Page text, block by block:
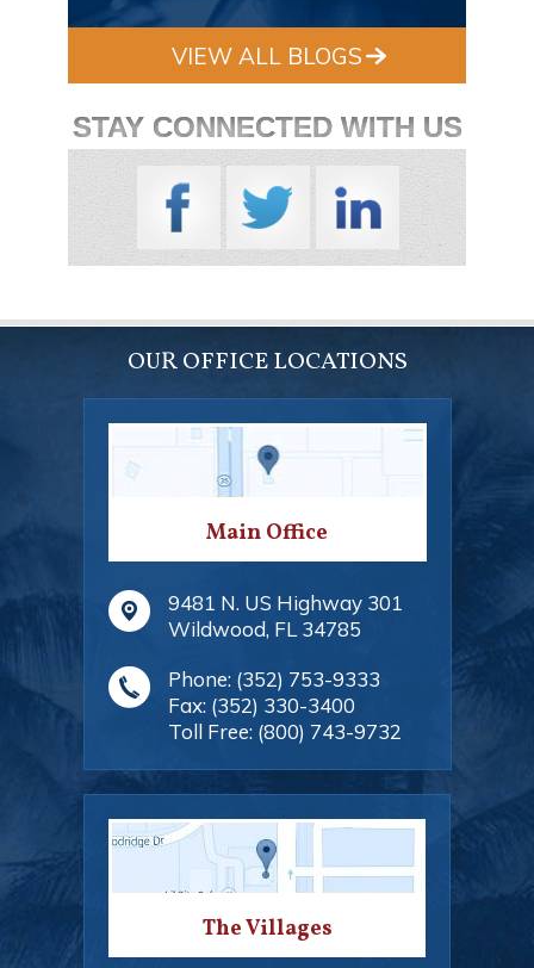
VIEW ALL BLOGS
STAY CONNECTED WITH US
OUR OFFICE LOCATIONS
Main Office
9481 N. US Highway 301
Wildwood, FL 34785
Phone: (352) 753-9333
Fax: (352) 330-3400
Toll Free: (800) 743-9732
The Villages